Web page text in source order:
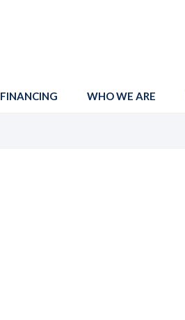
FINANCING WHO WE ARE